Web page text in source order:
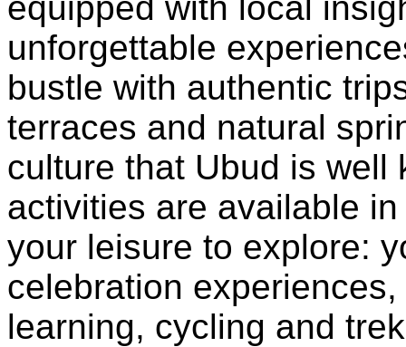
unforgettable
bustle with authentic
terraces and natural
culture that Ubud is well
activities are available
your leisure to explore:
celebration
learning, cycling and